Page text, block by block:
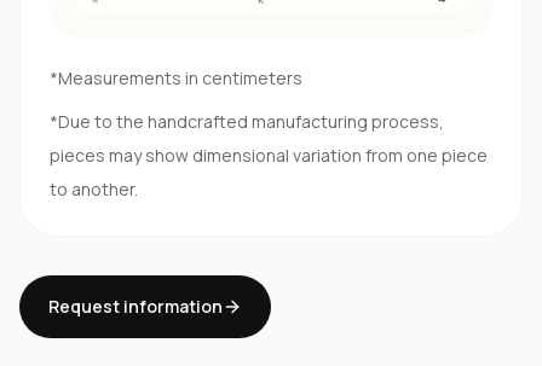
*Measurements in centimeters
*Due to the handcrafted manufacturing process,
pieces may show dimensional variation from one piece
to another.
Request information